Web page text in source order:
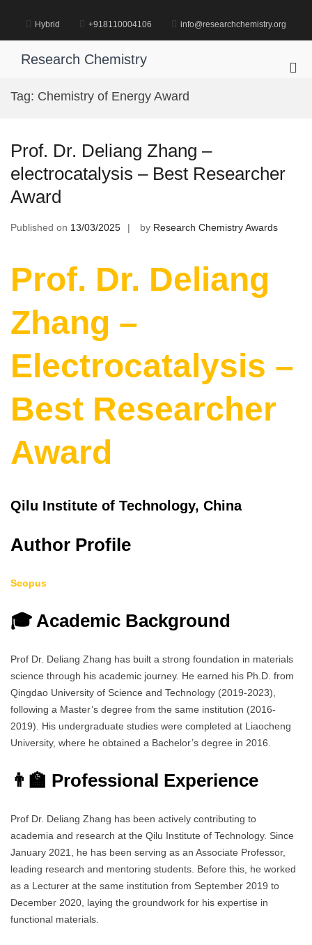
content
Hybrid +918110004106 info@researchchemistry.org
Research Chemistry
Tag: Chemistry of Energy Award
Prof. Dr. Deliang Zhang –
electrocatalysis – Best Researcher
Award
Published on 13/03/2025 by Research Chemistry Awards
Prof. Dr. Deliang
Zhang –
Electrocatalysis –
Best Researcher
Award
Qilu Institute of Technology, China
Author Profile
Scopus
🎓 Academic Background
Prof Dr. Deliang Zhang has built a strong foundation in materials
science through his academic journey. He earned his Ph.D. from
Qingdao University of Science and Technology (2019-2023),
following a Master’s degree from the same institution (2016-
2019). His undergraduate studies were completed at Liaocheng
University, where he obtained a Bachelor’s degree in 2016.
👨‍🏫 Professional Experience
Prof Dr. Deliang Zhang has been actively contributing to
academia and research at the Qilu Institute of Technology. Since
January 2021, he has been serving as an Associate Professor,
leading research and mentoring students. Before this, he worked
as a Lecturer at the same institution from September 2019 to
December 2020, laying the groundwork for his expertise in
functional materials.